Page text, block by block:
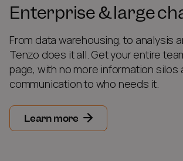
Enterprise & large
From data warehousing, to analysis
Tenzo does it all. Get your entire
page, with no more information silos
communication to who needs it.
Learn more